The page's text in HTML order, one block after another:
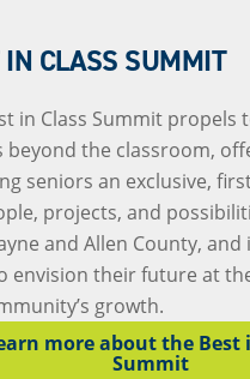
IN CLASS SUMMIT
in Class Summit propels
beyond the classroom,
seniors an exclusive,
projects, and
and Allen County,
envision their future at
growth.
more about the Best
Summit